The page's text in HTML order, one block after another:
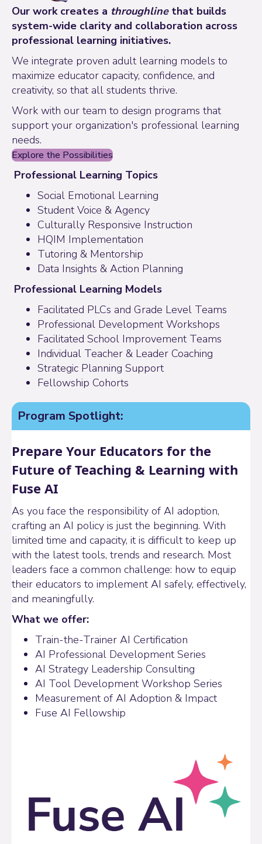
Our work creates a throughlinethat builds
system-wide clarity and collaboration across
professional learning initiatives.
We integrate proven adult learning models to
maximize educator capacity, confidence, and
creativity, so that all students thrive.
Work with our team to design programs that
support your organization's professional learning
needs.
Explore the Possibilities
Professional Learning Topics
Social Emotional Learning
Student Voice & Agency
Culturally Responsive Instruction
HQIM Implementation
Tutoring & Mentorship
Data Insights & Action Planning
Professional Learning Models
Facilitated PLCs and Grade Level Teams
Professional Development Workshops
Facilitated School Improvement Teams
Individual Teacher & Leader Coaching
Strategic Planning Support
Fellowship Cohorts
Program Spotlight:
Prepare Your Educators for the
Future of Teaching & Learning with
Fuse AI
As you face the responsibility of AI adoption,
crafting an AI policy is just the beginning. With
limited time and capacity, it is difficult to keep up
with the latest tools, trends and research. Most
leaders face a common challenge: how to equip
their educators to implement AI safely, effectively,
and meaningfully.
What we offer:
Train-the-Trainer AI Certification
AI Professional Development Series
AI Strategy Leadership Consulting
AI Tool Development Workshop Series
Measurement of AI Adoption & Impact
Fuse AI Fellowship